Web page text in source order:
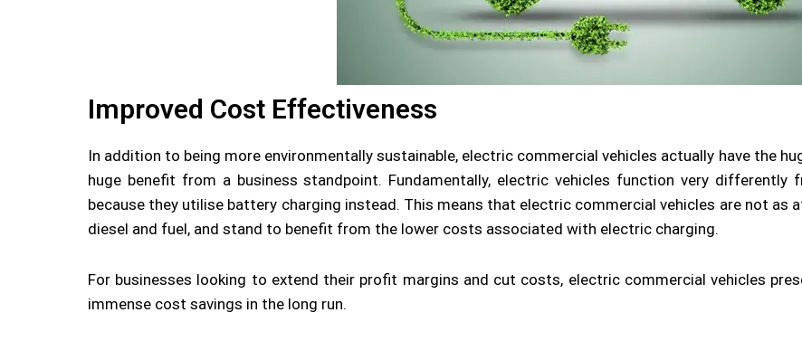
Improved Cost Effectiveness
In addition to being more environmentally sustainable, electric commercial vehicles actually have the
huge benefit from a business standpoint. Fundamentally, electric vehicles function very differently
because they utilise battery charging instead. This means that electric commercial vehicles are not
diesel and fuel, and stand to benefit from the lower costs associated with electric charging.
For businesses looking to extend their profit margins and cut costs, electric commercial vehicles
immense cost savings in the long run.